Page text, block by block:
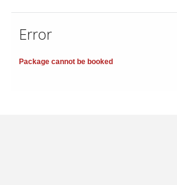
Error
Package cannot be booked